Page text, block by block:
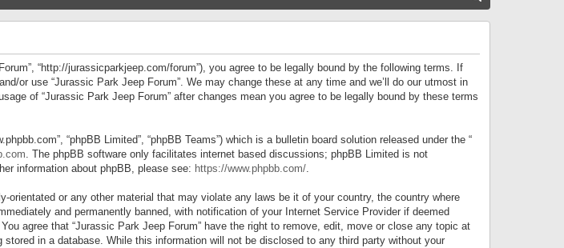
“http://jurassicparkjeep.com/forum”), you agree to be legally bound by the following terms. If
or use “Jurassic Park Jeep Forum”. We may change these at any time and we’ll do our utmost in
of “Jurassic Park Jeep Forum” after changes mean you agree to be legally bound by these terms
“phpBB Limited”, “phpBB Teams”) which is a bulletin board solution released under the “
. The phpBB software only facilitates internet based discussions; phpBB Limited is not
information about phpBB, please see: https://www.phpbb.com/.
or any other material that may violate any laws be it of your country, the country where
and permanently banned, with notification of your Internet Service Provider if deemed
agree that “Jurassic Park Jeep Forum” have the right to remove, edit, move or close any topic at
in a database. While this information will not be disclosed to any third party without your